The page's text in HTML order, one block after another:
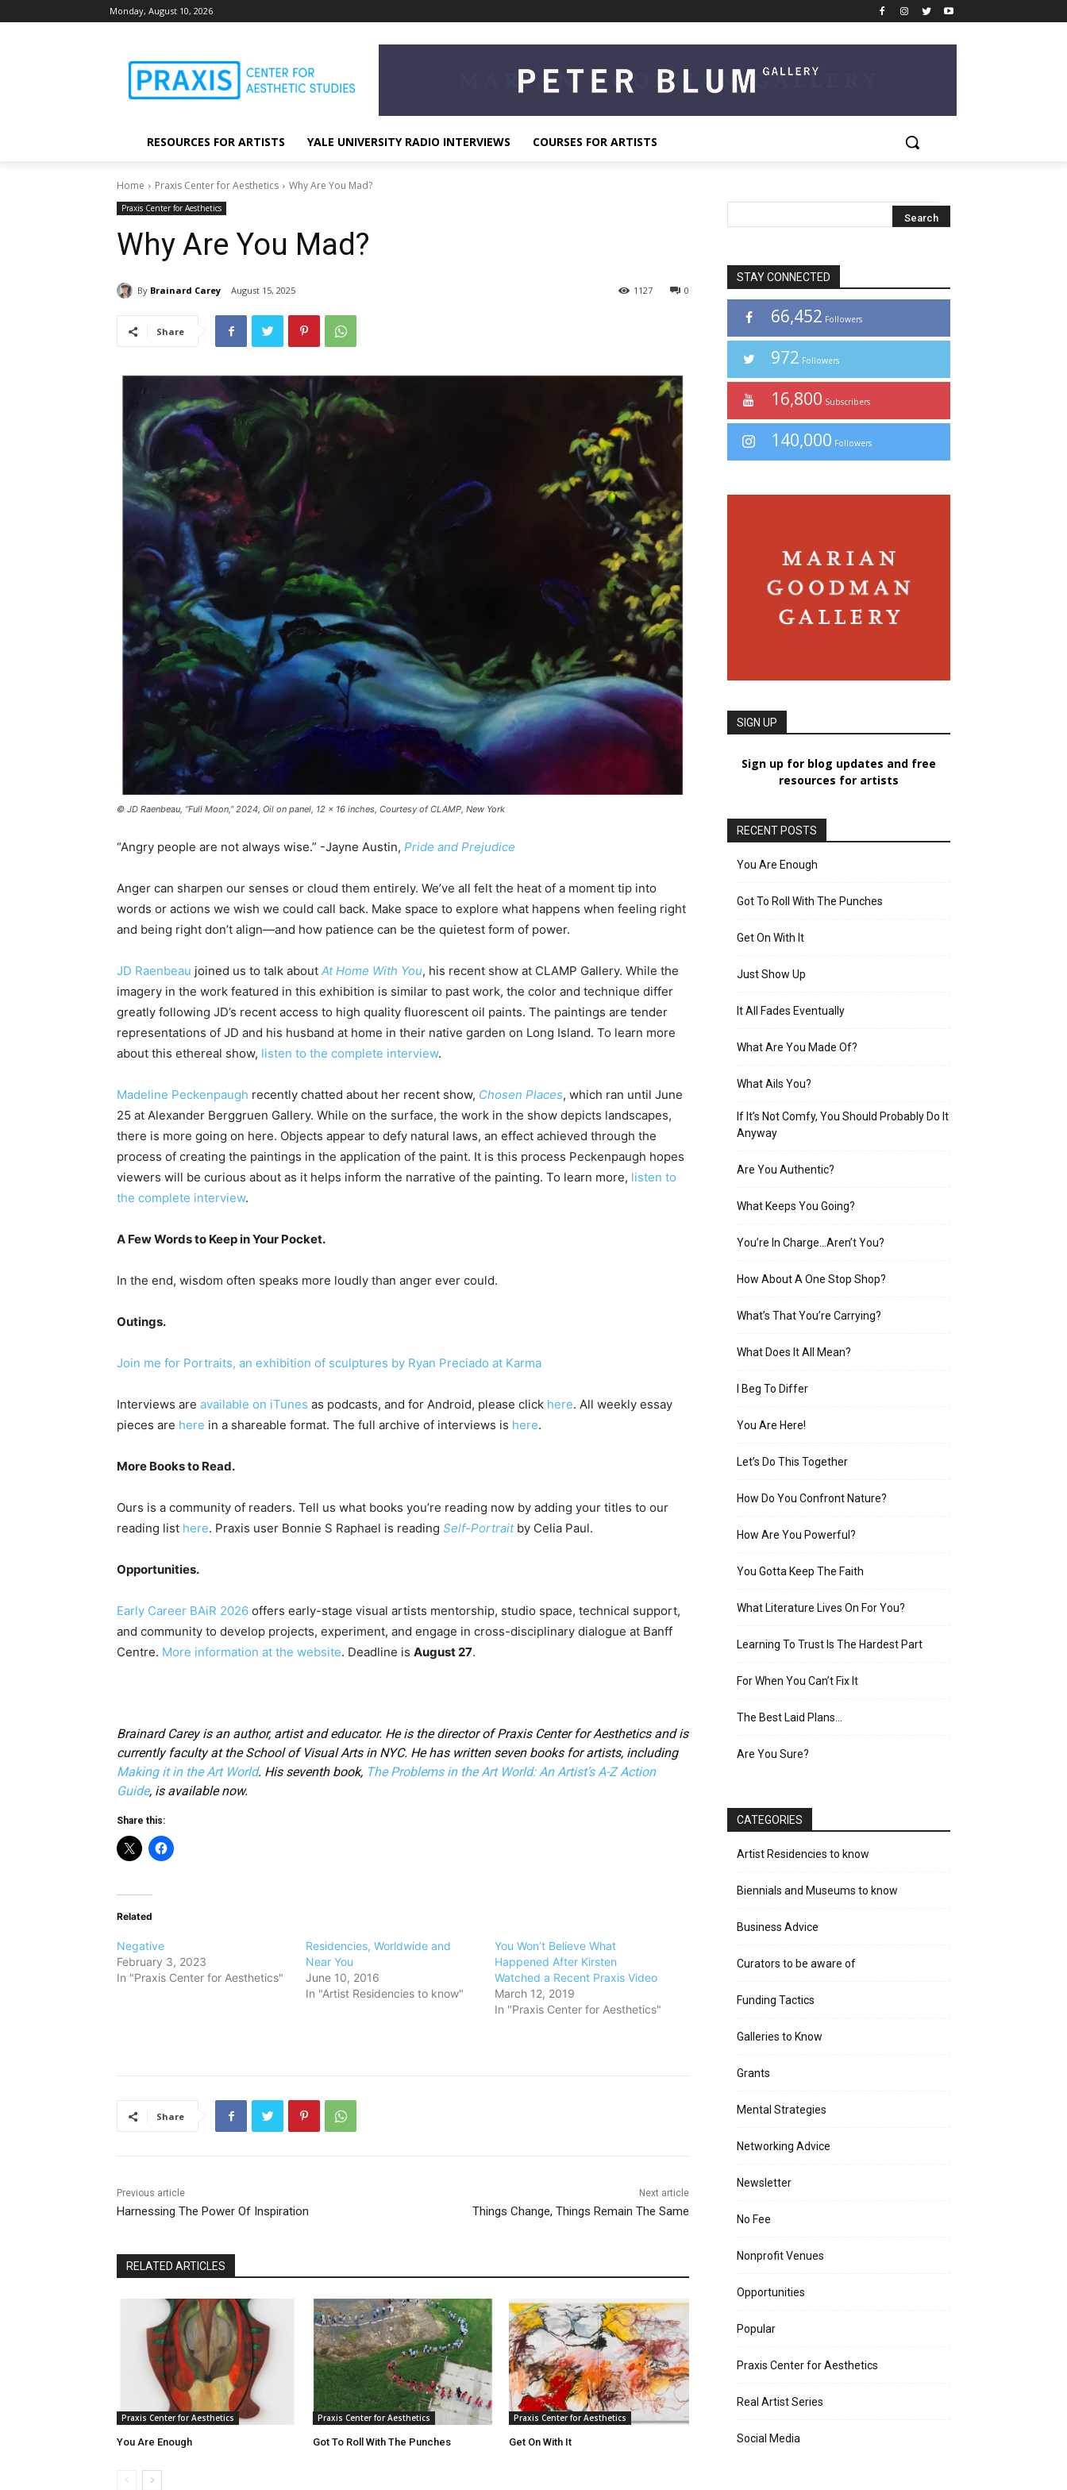
Monday, August 10, 2026
RESOURCES FOR ARTISTS YALE UNIVERSITY RADIO INTERVIEWS COURSES FOR ARTISTS
Home Praxis Center for Aesthetics Why Are You Mad?
Praxis Center for Aesthetics
Why Are You Mad?
By Brainard Carey August 15, 2025 0
1127
Share
© JD Raenbeau, “Full Moon,” 2024, Oil on panel, 12 x 16 inches, Courtesy of CLAMP, New York
“Angry people are not always wise.” -Jayne Austin, Pride and Prejudice
Anger can sharpen our senses or cloud them entirely. We’ve all felt the heat of a moment tip into
words or actions we wish we could call back. Make space to explore what happens when feeling right
and being right don’t align—and how patience can be the quietest form of power.
JD Raenbeau joined us to talk about At Home With You, his recent show at CLAMP Gallery. While the
imagery in the work featured in this exhibition is similar to past work, the color and technique differ
greatly following JD’s recent access to high quality fluorescent oil paints. The paintings are tender
representations of JD and his husband at home in their native garden on Long Island. To learn more
about this ethereal show, listen to the complete interview.
Madeline Peckenpaugh recently chatted about her recent show, Chosen Places, which ran until June
25 at Alexander Berggruen Gallery. While on the surface, the work in the show depicts landscapes,
there is more going on here. Objects appear to defy natural laws, an effect achieved through the
process of creating the paintings in the application of the paint. It is this process Peckenpaugh hopes
viewers will be curious about as it helps inform the narrative of the painting. To learn more, listen to
the complete interview.
A Few Words to Keep in Your Pocket.
In the end, wisdom often speaks more loudly than anger ever could.
Outings.
Join me for Portraits, an exhibition of sculptures by Ryan Preciado at Karma
Interviews are available on iTunes as podcasts, and for Android, please click here. All weekly essay
pieces are here in a shareable format. The full archive of interviews is here.
More Books to Read.
Ours is a community of readers. Tell us what books you’re reading now by adding your titles to our
reading list here. Praxis user Bonnie S Raphael is reading Self-Portraitby Celia Paul.
Opportunities.
Early Career BAiR 2026 offers early-stage visual artists mentorship, studio space, technical support,
and community to develop projects, experiment, and engage in cross-disciplinary dialogue at Banff
Centre. More information at the website. Deadline is August 27.
Brainard Carey is an author, artist and educator. He is the director of Praxis Center for Aesthetics and is
currently faculty at the School of Visual Arts in NYC. He has written seven books for artists, including
Making it in the Art World. His seventh book, The Problems in the Art World: An Artist’s A-Z Action
Guide, is available now.
Share this:
Related
Negative
February 3, 2023
In "Praxis Center for Aesthetics"
Residencies, Worldwide and
Near You
June 10, 2016
In "Artist Residencies to know"
You Won’t Believe What
Happened After Kirsten
Watched a Recent Praxis Video
March 12, 2019
In "Praxis Center for Aesthetics"
Share
Previous article
Harnessing The Power Of Inspiration
Next article
Things Change, Things Remain The Same
RELATED ARTICLES
Praxis Center for Aesthetics
You Are Enough
Praxis Center for Aesthetics
Got To Roll With The Punches
Praxis Center for Aesthetics
Get On With It
STAY CONNECTED
66,452 Followers
972 Followers
16,800 Subscribers
140,000 Followers
SIGN UP
Sign up for blog updates and free
resources for artists
RECENT POSTS
You Are Enough
Got To Roll With The Punches
Get On With It
Just Show Up
It All Fades Eventually
What Are You Made Of?
What Ails You?
If It’s Not Comfy, You Should Probably Do It
Anyway
Are You Authentic?
What Keeps You Going?
You’re In Charge…Aren’t You?
How About A One Stop Shop?
What’s That You’re Carrying?
What Does It All Mean?
I Beg To Differ
You Are Here!
Let’s Do This Together
How Do You Confront Nature?
How Are You Powerful?
You Gotta Keep The Faith
What Literature Lives On For You?
Learning To Trust Is The Hardest Part
For When You Can’t Fix It
The Best Laid Plans…
Are You Sure?
CATEGORIES
Artist Residencies to know
Biennials and Museums to know
Business Advice
Curators to be aware of
Funding Tactics
Galleries to Know
Grants
Mental Strategies
Networking Advice
Newsletter
No Fee
Nonprofit Venues
Opportunities
Popular
Praxis Center for Aesthetics
Real Artist Series
Social Media